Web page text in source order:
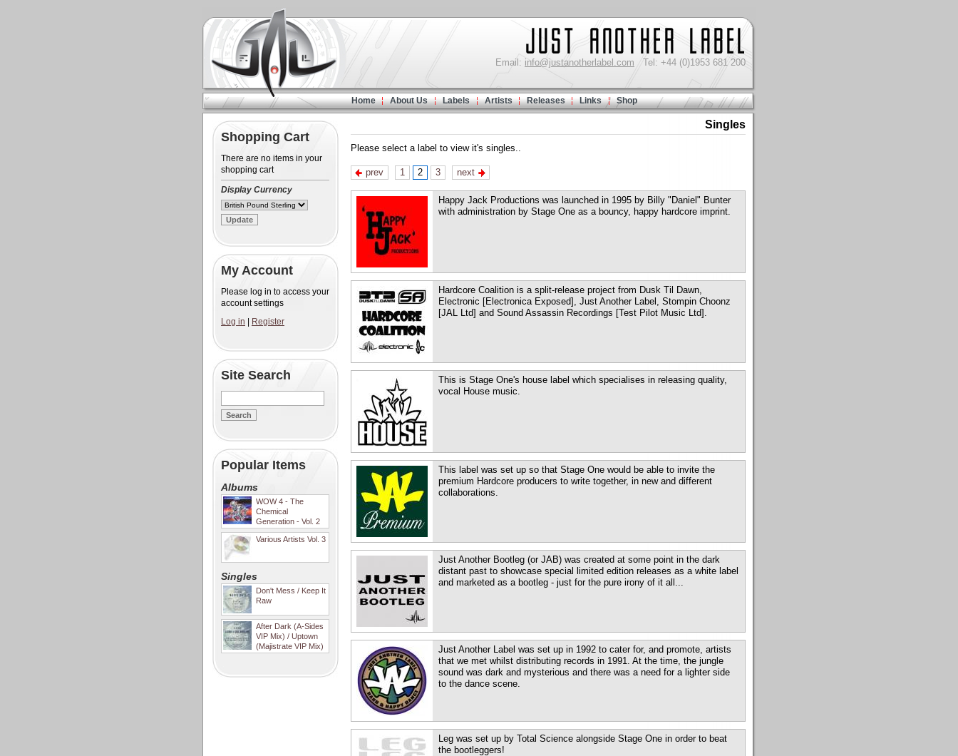
Email: info@justanotherlabel.com Tel: +44 (0)1953 681 200
Home About Us Labels Artists Releases Links Shop
Shopping Cart
There are no items in your
shopping cart
Display Currency
My Account
Please log in to access your
account settings
Log in
Register
Site Search
Popular Items
Albums
WOW 4 - The
Chemical
Generation - Vol. 2
Various Artists Vol. 3
Singles
Don't Mess / Keep It
Raw
After Dark (A-Sides
VIP Mix) / Uptown
(Majistrate VIP Mix)
Singles
Please select a label to view it's singles..
prev 1 2 3 next
Happy Jack Productions was launched in 1995 by Billy "Daniel" Bunter
with administration by Stage One as a bouncy, happy hardcore imprint.
Hardcore Coalition is a split-release project from Dusk Til Dawn,
Electronic [Electronica Exposed], Just Another Label, Stompin Choonz
[JAL Ltd] and Sound Assassin Recordings [Test Pilot Music Ltd].
This is Stage One's house label which specialises in releasing quality,
vocal House music.
This label was set up so that Stage One would be able to invite the
premium Hardcore producers to write together, in new and different
collaborations.
Just Another Bootleg (or JAB) was created at some point in the dark
distant past to showcase special limited edition releases as a white label
and marketed as a bootleg - just for the pure irony of it all...
Just Another Label was set up in 1992 to cater for, and promote, artists
that we met whilst distributing records in 1991. At the time, the jungle
sound was dark and mysterious and there was a need for a lighter side
to the dance scene.
Leg was set up by Total Science alongside Stage One in order to beat
the bootleggers!